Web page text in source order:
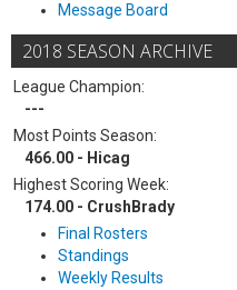
Message Board
2018 SEASON ARCHIVE
League Champion:
---
Most Points Season:
466.00 - Hicag
Highest Scoring Week:
174.00 - CrushBrady
Final Rosters
Standings
Weekly Results